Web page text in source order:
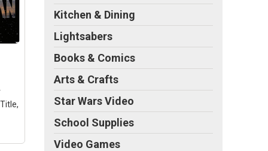
-
x
–
Kitchen & Dining
Lightsabers
Books & Comics
Arts & Crafts
Star Wars Video
School Supplies
Video Games